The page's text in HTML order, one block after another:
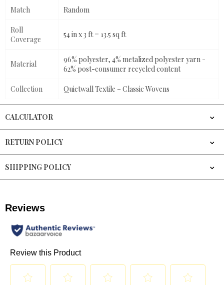
Match Random
Roll
Coverage
54 in x 3 ft = 13.5 sq ft
Material
96% polyester, 4% metalized polyester yarn -
62% post-consumer recycled content
Collection Quietwall Textile – Classic Wovens
CALCULATOR
RETURN POLICY
SHIPPING POLICY